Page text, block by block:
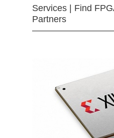
Services | Find
Partners